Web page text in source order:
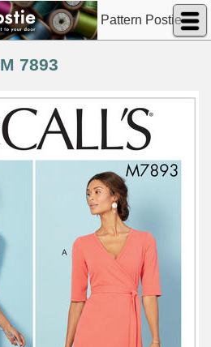
Pattern Postie
M 7893